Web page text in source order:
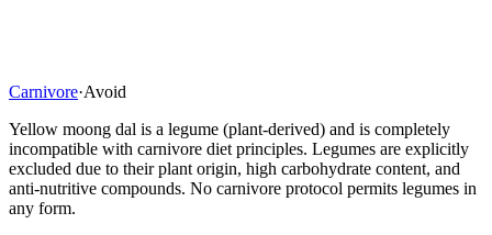
Carnivore·Avoid
Yellow moong dal is a legume (plant-derived) and is completely
incompatible with carnivore diet principles. Legumes are explicitly
excluded due to their plant origin, high carbohydrate content, and
anti-nutritive compounds. No carnivore protocol permits legumes in
any form.